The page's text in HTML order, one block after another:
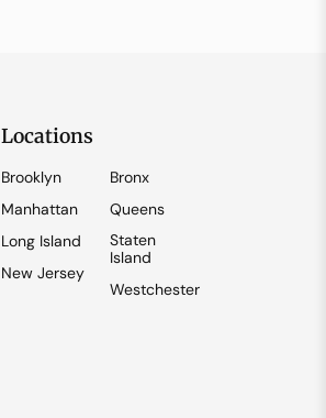
Locations
Brooklyn
Manhattan
Long Island
New Jersey
Bronx
Queens
Staten
Island
Westchester